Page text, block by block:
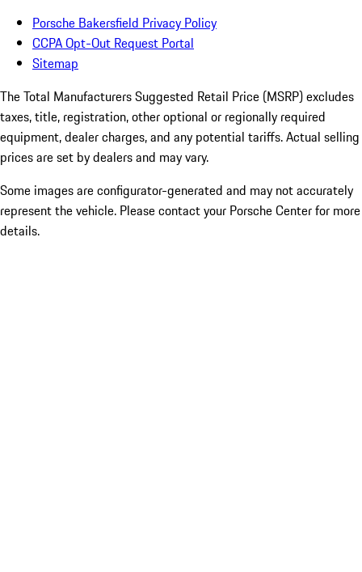
Porsche Bakersfield Privacy Policy
CCPA Opt-Out Request Portal
Sitemap
The Total Manufacturers Suggested Retail Price (MSRP) excludes
taxes, title, registration, other optional or regionally required
equipment, dealer charges, and any potential tariffs. Actual selling
prices are set by dealers and may vary.
Some images are configurator-generated and may not accurately
represent the vehicle. Please contact your Porsche Center for more
details.